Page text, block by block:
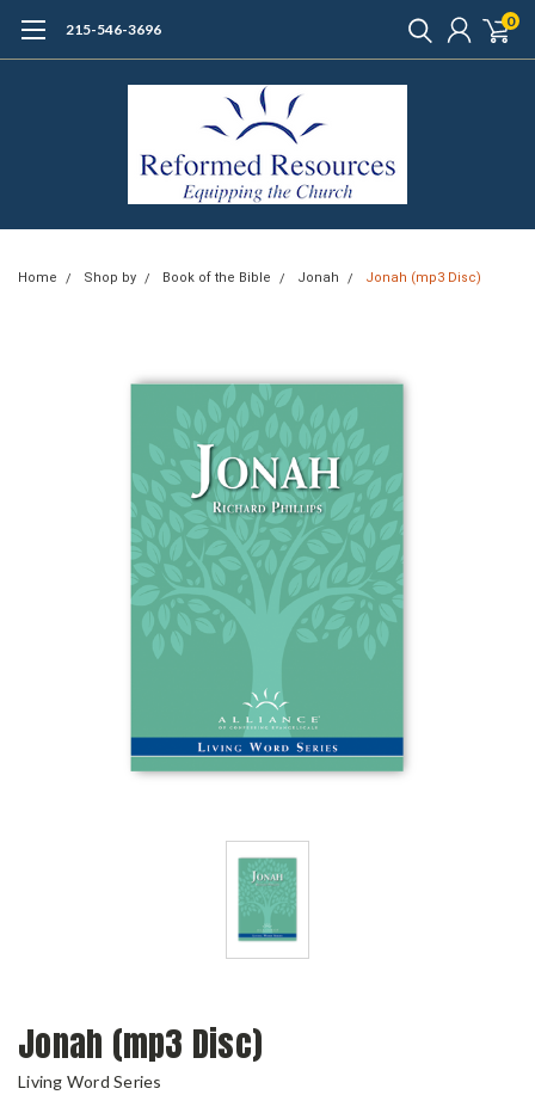
215-546-3696 0
Home Shop by Book of the Bible Jonah Jonah (mp3 Disc)
Jonah (mp3 Disc)
Living Word Series